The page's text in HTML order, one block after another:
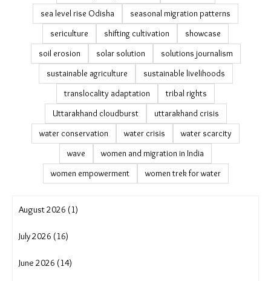
sea level rise Odisha
seasonal migration patterns
sericulture
shifting cultivation
showcase
soil erosion
solar solution
solutions journalism
sustainable agriculture
sustainable livelihoods
translocality adaptation
tribal rights
Uttarakhand cloudburst
uttarakhand crisis
water conservation
water crisis
water scarcity
wave
women and migration in India
women empowerment
women trek for water
August 2026 (1)
July 2026 (16)
June 2026 (14)